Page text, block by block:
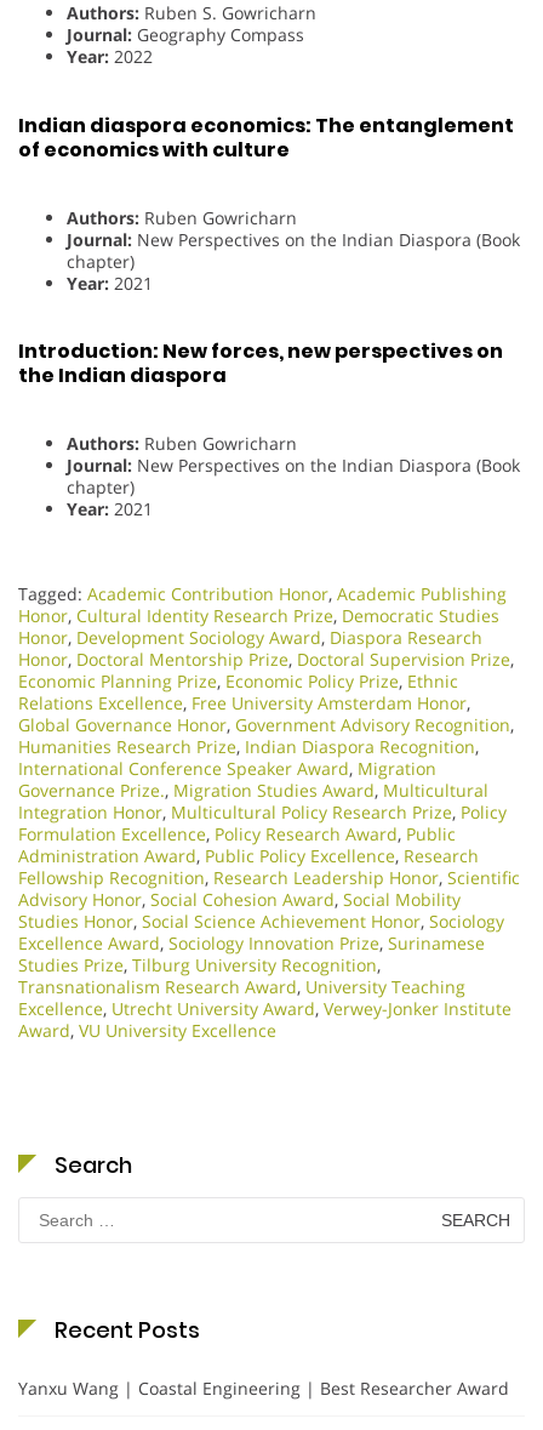
Authors: Ruben S. Gowricharn
Journal: Geography Compass
Year: 2022
Indian diaspora economics: The entanglement
of economics with culture
Authors: Ruben Gowricharn
Journal: New Perspectives on the Indian Diaspora (Book
chapter)
Year: 2021
Introduction: New forces, new perspectives on
the Indian diaspora
Authors: Ruben Gowricharn
Journal: New Perspectives on the Indian Diaspora (Book
chapter)
Year: 2021
Tagged: Academic Contribution Honor, Academic Publishing
Honor, Cultural Identity Research Prize, Democratic Studies
Honor, Development Sociology Award, Diaspora Research
Honor, Doctoral Mentorship Prize, Doctoral Supervision Prize,
Economic Planning Prize, Economic Policy Prize, Ethnic
Relations Excellence, Free University Amsterdam Honor,
Global Governance Honor, Government Advisory Recognition,
Humanities Research Prize, Indian Diaspora Recognition,
International Conference Speaker Award, Migration
Governance Prize., Migration Studies Award, Multicultural
Integration Honor, Multicultural Policy Research Prize, Policy
Formulation Excellence, Policy Research Award, Public
Administration Award, Public Policy Excellence, Research
Fellowship Recognition, Research Leadership Honor, Scientific
Advisory Honor, Social Cohesion Award, Social Mobility
Studies Honor, Social Science Achievement Honor, Sociology
Excellence Award, Sociology Innovation Prize, Surinamese
Studies Prize, Tilburg University Recognition,
Transnationalism Research Award, University Teaching
Excellence, Utrecht University Award, Verwey-Jonker Institute
Award, VU University Excellence
Search
for:
Recent Posts
Yanxu Wang | Coastal Engineering | Best Researcher Award